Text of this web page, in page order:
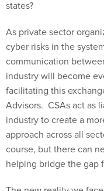
cyber risks in the
communication
industry will become
facilitating this
Advisors. CSAs act as
industry to create a
approach across all
course, but there can
helping bridge the gap